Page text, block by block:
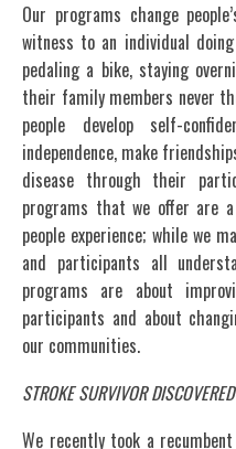
Our programs change
witness to an individual
pedaling a bike, staying
their family members never
people develop self-
independence, make
disease through their
programs that we offer are
people experience; while we
and participants all
programs are about
participants and about
our communities.
STROKE SURVIVOR
We recently took a